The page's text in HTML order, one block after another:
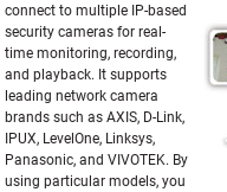
connect to multiple IP-based
security cameras for real-
time monitoring, recording,
and playback. It supports
leading network camera
brands such as AXIS, D-Link,
IPUX, LevelOne, Linksys,
Panasonic, and VIVOTEK. By
using particular models, you